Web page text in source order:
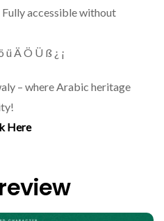
Fully accessible without
Ä Ö Ü ß ¿ ¡
– where Arabic heritage
Here